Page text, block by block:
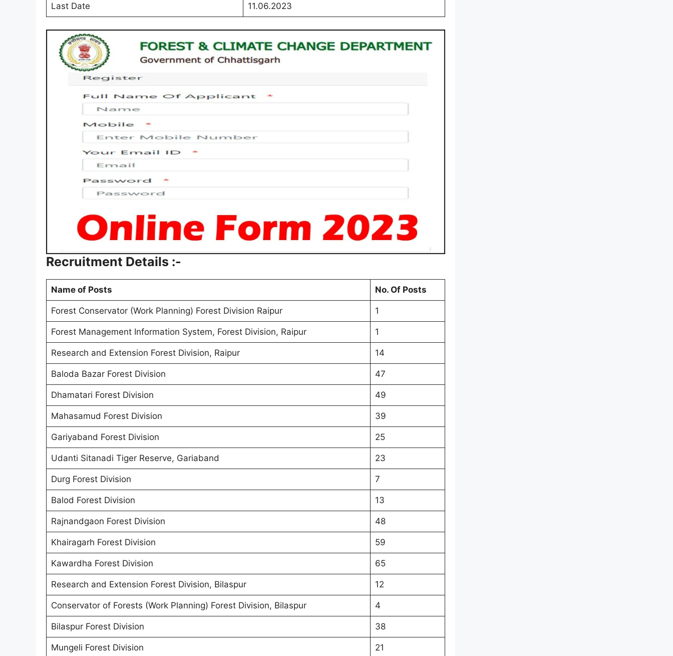
Last Date 11.06.2023
Recruitment Details :-
Name of Posts No. Of Posts
Forest Conservator (Work Planning) Forest Division Raipur 1
Forest Management Information System, Forest Division, Raipur 1
Research and Extension Forest Division, Raipur 14
Baloda Bazar Forest Division 47
Dhamatari Forest Division 49
Mahasamud Forest Division 39
Gariyaband Forest Division 25
Udanti Sitanadi Tiger Reserve, Gariaband 23
Durg Forest Division 7
Balod Forest Division 13
Rajnandgaon Forest Division 48
Khairagarh Forest Division 59
Kawardha Forest Division 65
Research and Extension Forest Division, Bilaspur 12
Conservator of Forests (Work Planning) Forest Division, Bilaspur 4
Bilaspur Forest Division 38
Mungeli Forest Division 21